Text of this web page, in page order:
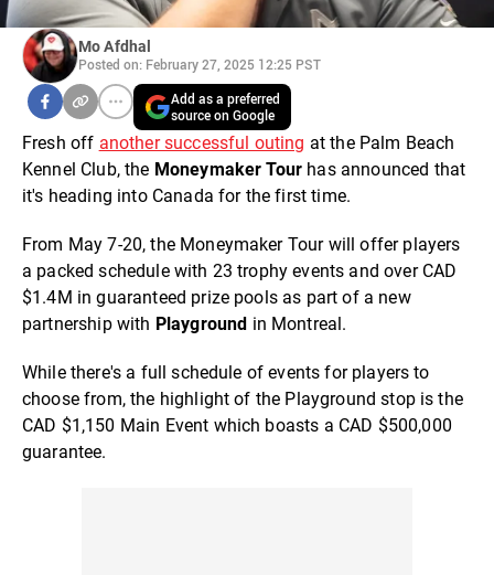
Mo Afdhal
Posted on: February 27, 2025 12:25 PST
Add as a preferred
source on Google
Fresh off another successful outing at the Palm Beach
Kennel Club, the Moneymaker Tour has announced that
it's heading into Canada for the first time.
From May 7-20, the Moneymaker Tour will offer players
a packed schedule with 23 trophy events and over CAD
$1.4M in guaranteed prize pools as part of a new
partnership with Playground in Montreal.
While there's a full schedule of events for players to
choose from, the highlight of the Playground stop is the
CAD $1,150 Main Event which boasts a CAD $500,000
guarantee.